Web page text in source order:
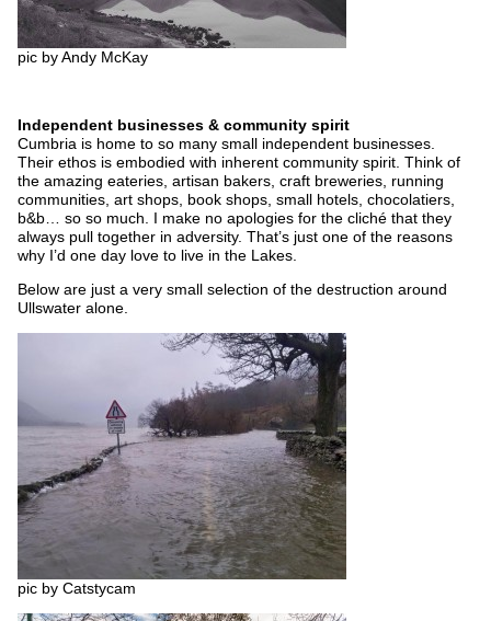
pic by Andy McKay
Independent businesses & community spirit
Cumbria is home to so many small independent businesses.
Their ethos is embodied with inherent community spirit. Think of
the amazing eateries, artisan bakers, craft breweries, running
communities, art shops, book shops, small hotels, chocolatiers,
b&b… so so much. I make no apologies for the cliché that they
always pull together in adversity. That’s just one of the reasons
why I’d one day love to live in the Lakes.
Below are just a very small selection of the destruction around
Ullswater alone.
pic by Catstycam